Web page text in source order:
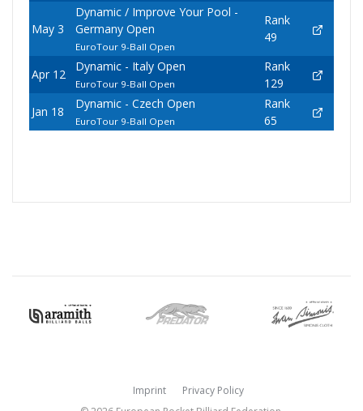
May 3
Dynamic / Improve Your Pool -
Germany Open
EuroTour 9-Ball Open
Rank
49
Apr 12
Dynamic - Italy Open
EuroTour 9-Ball Open
Rank
129
Jan 18
Dynamic - Czech Open
EuroTour 9-Ball Open
Rank
65
Imprint
Privacy Policy